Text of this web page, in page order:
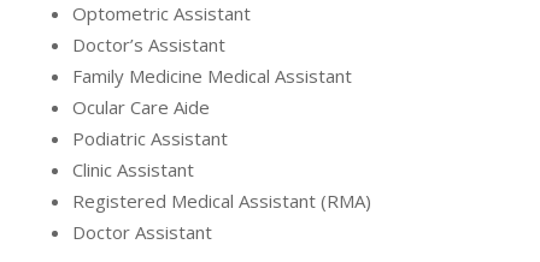
Optometric Assistant
Doctor’s Assistant
Family Medicine Medical Assistant
Ocular Care Aide
Podiatric Assistant
Clinic Assistant
Registered Medical Assistant (RMA)
Doctor Assistant